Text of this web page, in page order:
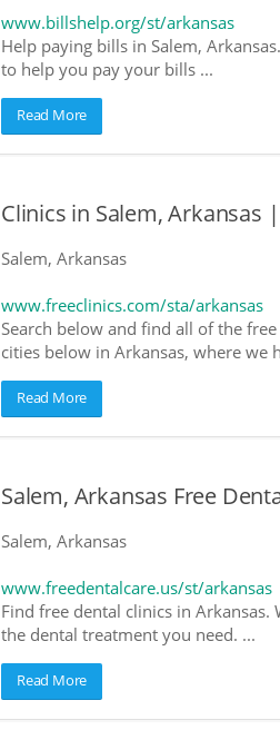
www.billshelp.org/st/arkansas
Help paying bills in Salem,
to help you pay your bills ...
Read More
Clinics in Salem, Arkansas
Salem, Arkansas
www.freeclinics.com/sta/arkansas
Search below and find all of the
cities below in Arkansas, where we
Read More
Salem, Arkansas Free
Salem, Arkansas
www.freedentalcare.us/st/arkansas
Find free dental clinics in
the dental treatment you need. ...
Read More